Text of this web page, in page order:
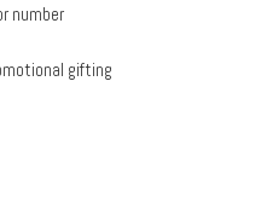
number
gifting